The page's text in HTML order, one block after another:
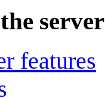
server
features